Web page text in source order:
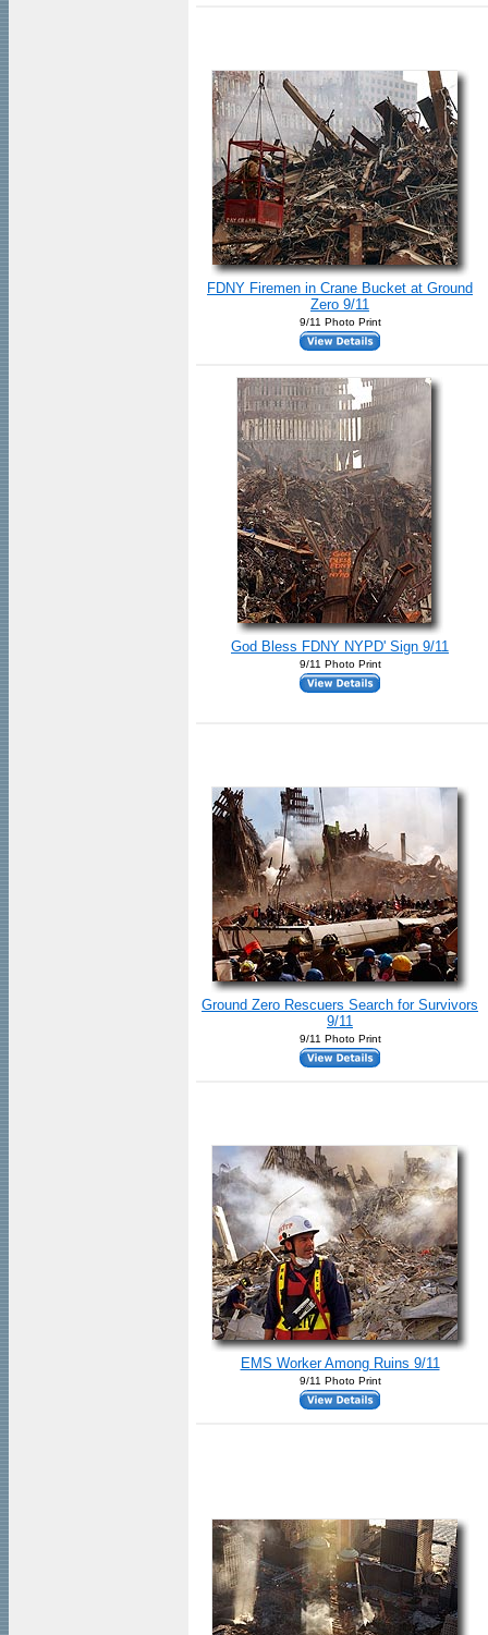
FDNY Firemen in Crane Bucket at Ground
Zero 9/11
9/11 Photo Print
God Bless FDNY NYPD' Sign 9/11
9/11 Photo Print
Ground Zero Rescuers Search for Survivors
9/11
9/11 Photo Print
EMS Worker Among Ruins 9/11
9/11 Photo Print